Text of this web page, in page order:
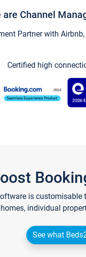
are Channel
Partner with
Certified high
is
individual
See what